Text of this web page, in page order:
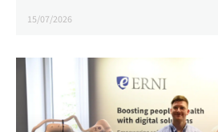
15/07/2026